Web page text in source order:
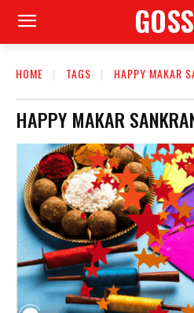
HOME TAGS HAPPY MAKAR
HAPPY MAKAR